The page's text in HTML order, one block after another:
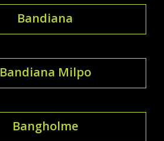
Bandiana
Bandiana Milpo
Bangholme